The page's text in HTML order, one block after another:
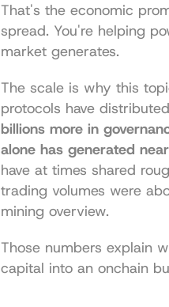
That's the economic
spread. You're helping
market generates.
The scale is why this
protocols have distributed
billions more in
alone has generated
have at times shared
trading volumes were
mining overview.
Those numbers explain
capital into an onchain